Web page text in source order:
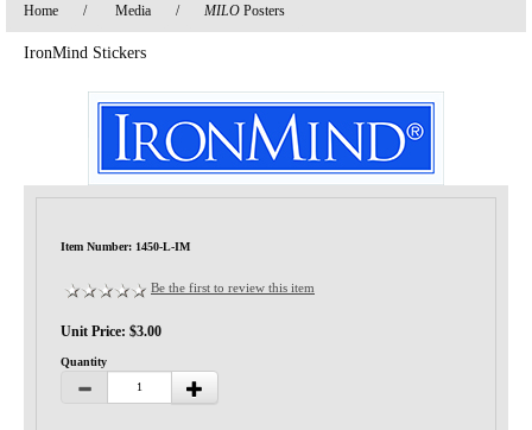
Specials
Quick Order
Privacy-Security
Home / Media / MILO Posters
IronMind Stickers
Item Number: 1450-L-IM
Be the first to review this item
Unit Price: $3.00
Quantity